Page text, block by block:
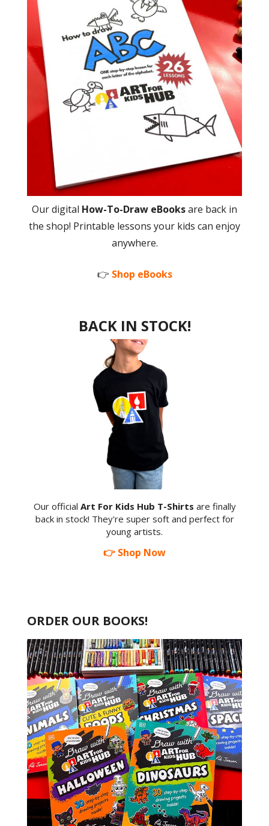
Our digital How-To-Draw eBooksare back in
the shop! Printable lessons your kids can enjoy
anywhere.
👉 Shop eBooks
BACK IN STOCK!
Our official Art For Kids Hub T-Shirts are finally
back in stock! They're super soft and perfect for
young artists.
👉 Shop Now
ORDER OUR BOOKS!